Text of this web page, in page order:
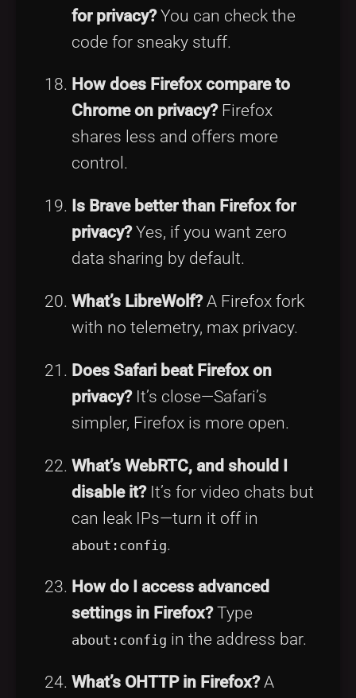
for privacy?You can check the
code for sneaky stuff.
How does Firefox compare to
Chrome on privacy?Firefox
shares less and offers more
control.
Is Brave better than Firefox for
privacy?Yes, if you want zero
data sharing by default.
What’s LibreWolf?A Firefox fork
with no telemetry, max privacy.
Does Safari beat Firefox on
privacy?It’s close—Safari’s
simpler, Firefox is more open.
What’s WebRTC, and should I
disable it?It’s for video chats but
can leak IPs—turn it off in
about:config.
How do I access advanced
settings in Firefox?Type
about:config in the address bar.
What’s OHTTP in Firefox?A